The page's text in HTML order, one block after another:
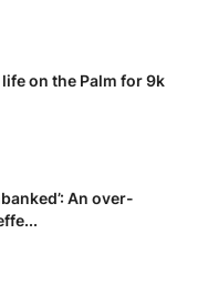
on the Palm for 9k
An over-